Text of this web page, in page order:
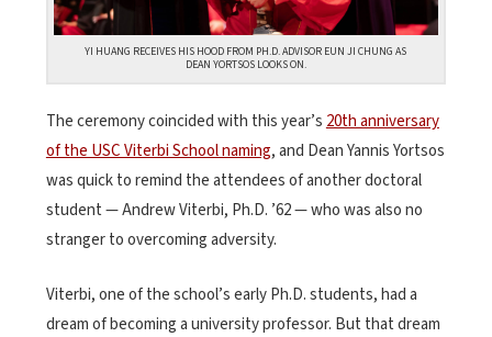
YI HUANG RECEIVES HIS HOOD FROM PH.D. ADVISOR EUN JI CHUNG AS
DEAN YORTSOS LOOKS ON.
The ceremony coincided with this year’s20th anniversary
of the USC Viterbi School naming, and Dean Yannis Yortsos
was quick to remind the attendees of another doctoral
student — Andrew Viterbi, Ph.D. ’62 — who was also no
stranger to overcoming adversity.
Viterbi, one of the school’s early Ph.D. students, had a
dream of becoming a university professor. But that dream